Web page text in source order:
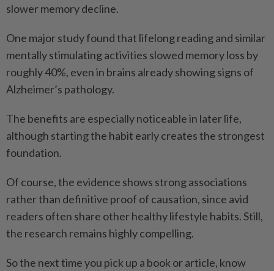
slower memory decline.
One major study found that lifelong reading and similar
mentally stimulating activities slowed memory loss by
roughly 40%, even in brains already showing signs of
Alzheimer’s pathology.
The benefits are especially noticeable in later life,
although starting the habit early creates the strongest
foundation.
Of course, the evidence shows strong associations
rather than definitive proof of causation, since avid
readers often share other healthy lifestyle habits. Still,
the research remains highly compelling.
So the next time you pick up a book or article, know